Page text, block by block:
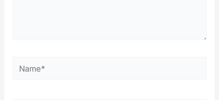
Name*